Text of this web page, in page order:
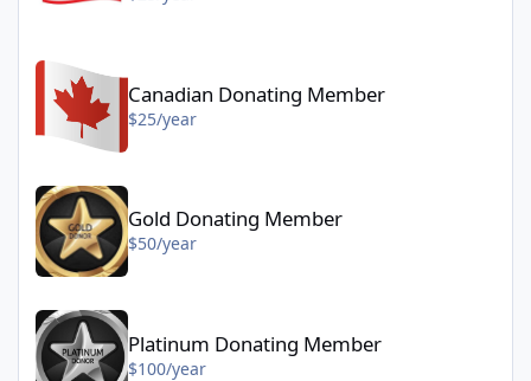
Canadian Donating Member - $25/year
Canadian Donating Member
$25/year
Gold Donating Member
$50/year
Platinum Donating Member - $100/year
Platinum Donating Member
$100/year